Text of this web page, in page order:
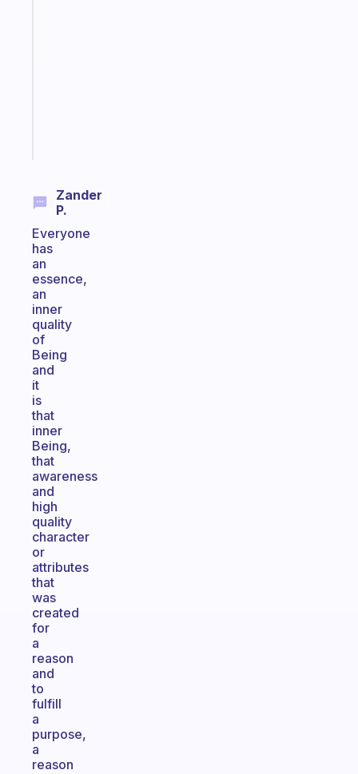
Zander
P.
Everyone
has
an
essence,
an
inner
quality
of
Being
and
it
is
that
inner
Being,
that
awareness
and
high
quality
character
or
attributes
that
was
created
for
a
reason
and
to
fulfill
a
purpose,
a
reason